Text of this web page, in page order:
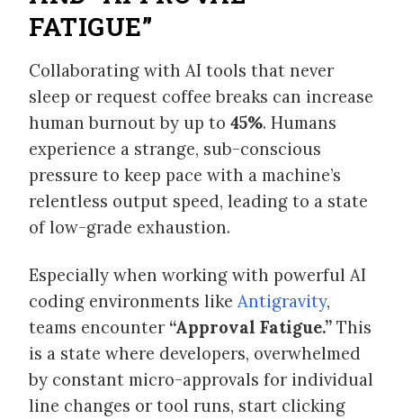
FATIGUE”
Collaborating with AI tools that never
sleep or request coffee breaks can increase
human burnout by up to 45%. Humans
experience a strange, sub-conscious
pressure to keep pace with a machine’s
relentless output speed, leading to a state
of low-grade exhaustion.
Especially when working with powerful AI
coding environments like Antigravity,
teams encounter “Approval Fatigue.” This
is a state where developers, overwhelmed
by constant micro-approvals for individual
line changes or tool runs, start clicking